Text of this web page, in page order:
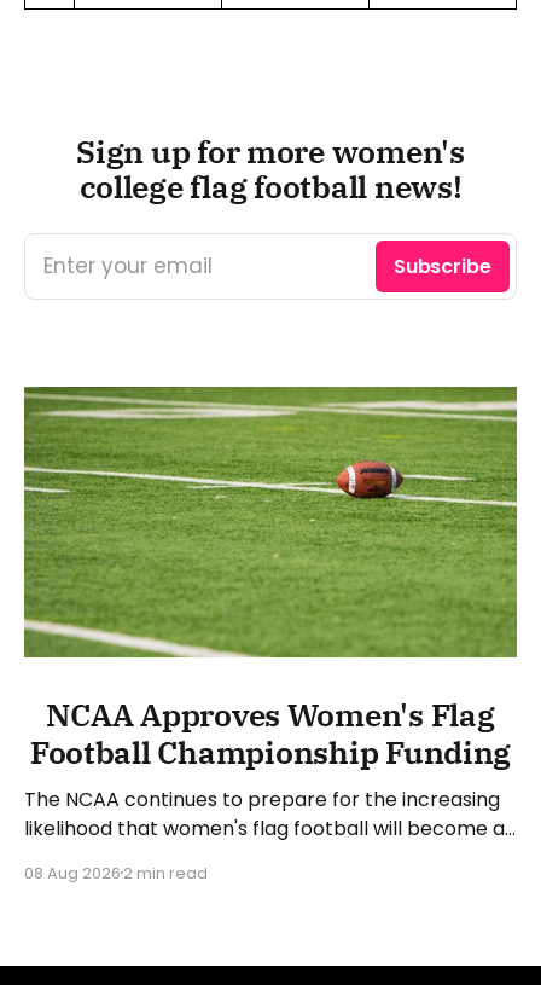
Sign up for more women's
college flag football news!
Enter your email Subscribe
NCAA Approves Women's Flag
Football Championship Funding
The NCAA continues to prepare for the increasing
likelihood that women's flag football will become a
approved funding for a National Collegiate
Atlantic Coast
08 Aug 2026 2 min read